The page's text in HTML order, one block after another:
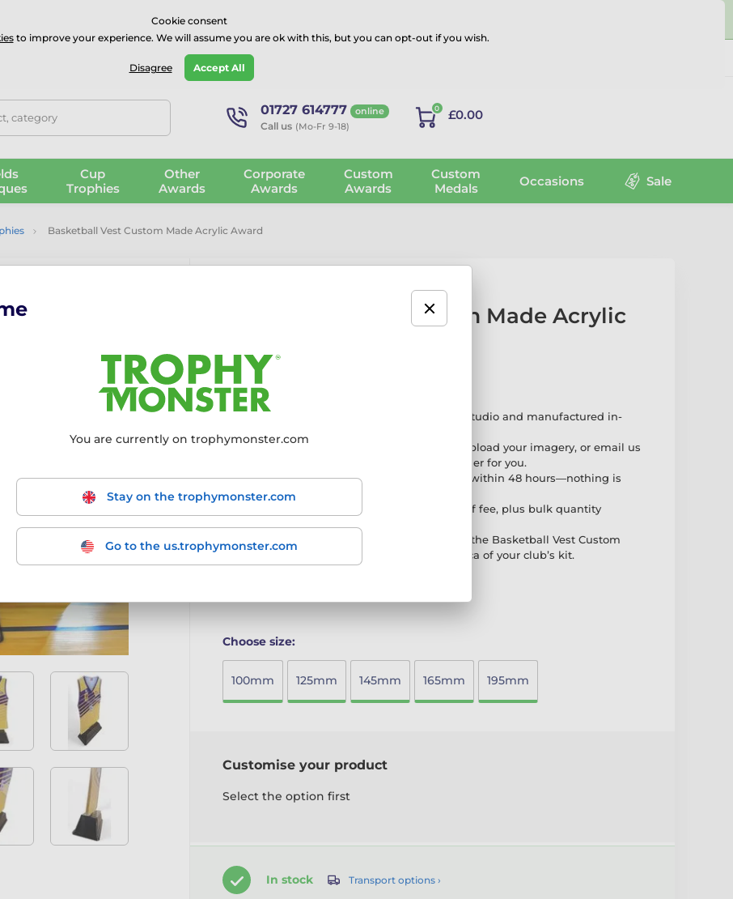
⭐⭐⭐⭐⭐Rated Excellent on onTrustpilot
category 01727 614777 online
Call us (Mo-Fr 9-18)
0 £0.00
Cup
Trophies
Other
Awards
Corporate
Awards
Custom
Awards
Custom
Medals
Occasions Sale
Basketball Vest Custom Made Acrylic Award
Basketball Vest Custom Made Acrylic
Transform Your Awards Experience
Crafted in our own studio and manufactured in-
Simple Ordering:
Place your order online, upload your imagery, or email us
your artwork instructions—whichever is easier for you.
Proof First:Receive a full-colour PDF proof within 48 hours—nothing is
produced until you approve.
No set-up fee, no proof fee, plus bulk quantity
Quick Delivery:
Enjoy modern designs like the Basketball Vest Custom
Made Acrylic Trophy, making an exact replica of your club’s kit.
Choose size:
100mm 125mm 145mm 165mm 195mm
Customise your product
Select the option first
In stock Transport options ›
Cookie consent
to improve your experience. We will assume you are ok with this, but you can opt-out if you wish.
Disagree Accept All
You are currently on trophymonster.com
Stay on the trophymonster.com
Go to the us.trophymonster.com